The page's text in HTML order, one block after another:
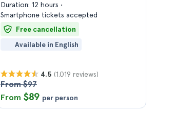
Duration: 12 hours
Smartphone tickets accepted
Free cancellation
Available in English
4.5 (1.019 reviews)
From $97
From $89 per person